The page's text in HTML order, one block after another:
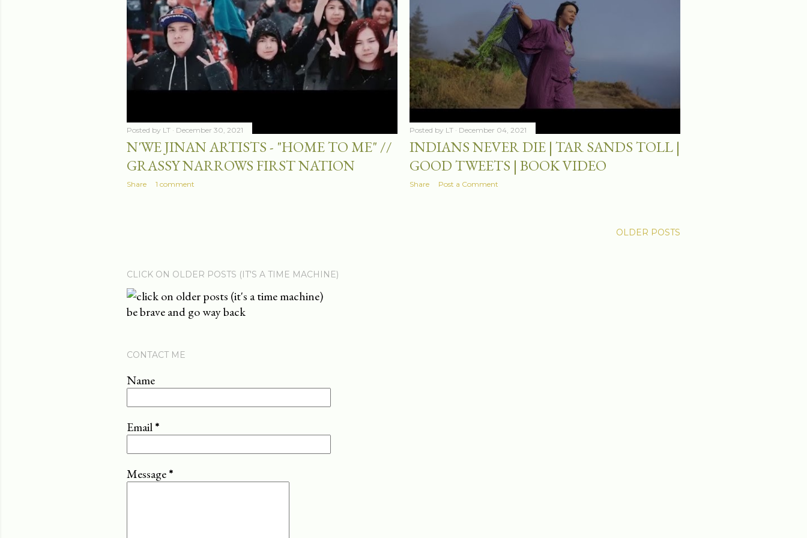
Posted by LT December 30, 2021
N'WE JINAN ARTISTS - "HOME TO ME" //
GRASSY NARROWS FIRST NATION
Share 1 comment
Posted by LT December 04, 2021
INDIANS NEVER DIE | TAR SANDS TOLL |
GOOD TWEETS | BOOK VIDEO
Share Post a Comment
OLDER POSTS
CLICK ON OLDER POSTS (IT'S A TIME MACHINE)
be brave and go way back
CONTACT ME
Name
Email*
Message*